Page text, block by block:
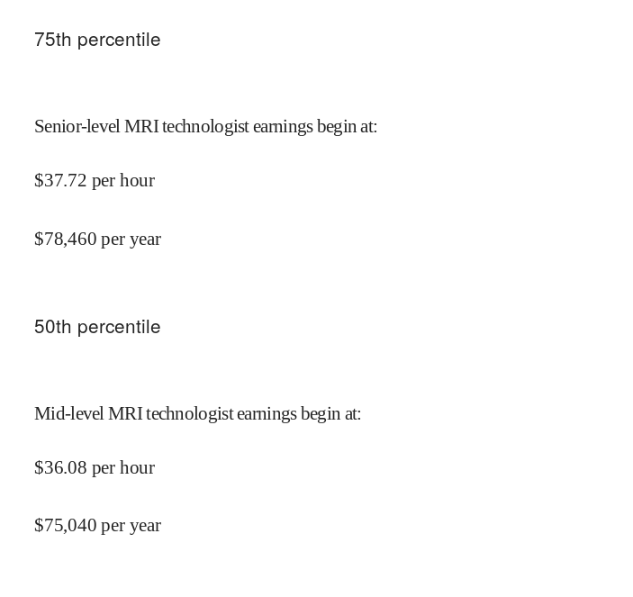
75th percentile
Senior-level MRI technologist earnings begin at:
$37.72 per hour
$78,460 per year
50th percentile
Mid-level MRI technologist earnings begin at:
$36.08 per hour
$75,040 per year